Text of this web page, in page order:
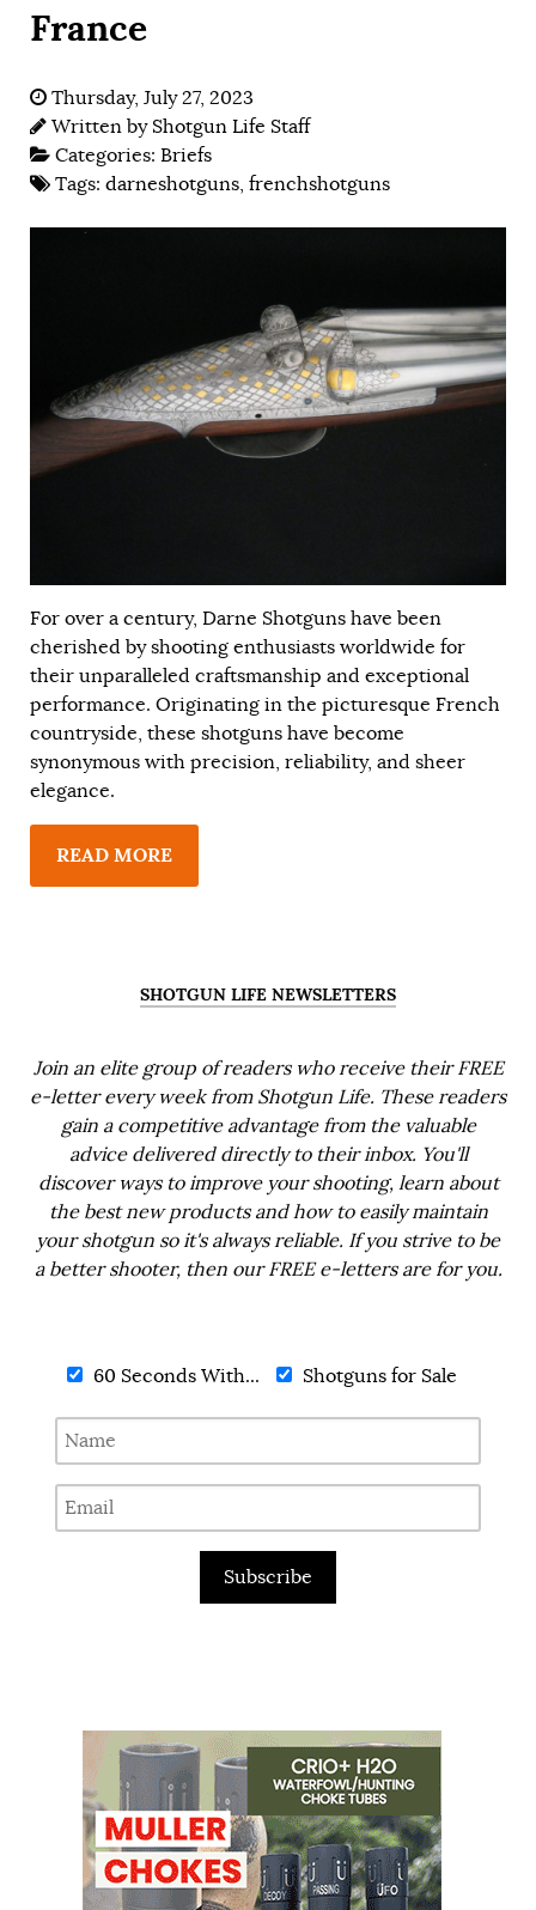
France
Thursday, July 27, 2023
Written by Shotgun Life Staff
Categories: Briefs
Tags: darneshotguns, frenchshotguns
For over a century, Darne Shotguns have been
cherished by shooting enthusiasts worldwide for
their unparalleled craftsmanship and exceptional
performance. Originating in the picturesque French
countryside, these shotguns have become
synonymous with precision, reliability, and sheer
elegance.
READ MORE
SHOTGUN LIFE NEWSLETTERS
Join an elite group of readers who receive their FREE
e-letter every week from Shotgun Life. These readers
gain a competitive advantage from the valuable
advice delivered directly to their inbox. You'll
discover ways to improve your shooting, learn about
the best new products and how to easily maintain
your shotgun so it's always reliable. If you strive to be
a better shooter, then our FREE e-letters are for you.
60 Seconds With... Shotguns for Sale
Subscribe